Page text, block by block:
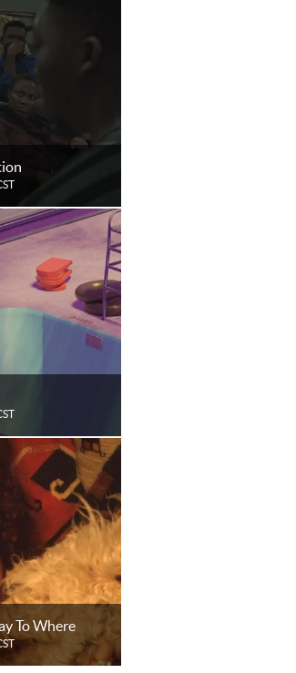
To Where